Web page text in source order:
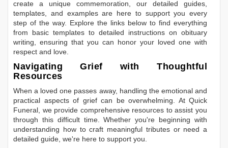
create a unique commemoration, our detailed guides,
templates, and examples are here to support you every
step of the way. Explore the links below to find everything
from basic templates to detailed instructions on obituary
writing, ensuring that you can honor your loved one with
respect and love.
Navigating Grief with Thoughtful
Resources
When a loved one passes away, handling the emotional and
practical aspects of grief can be overwhelming. At Quick
Funeral, we provide comprehensive resources to assist you
through this difficult time. Whether you're beginning with
understanding how to craft meaningful tributes or need a
detailed guide, we're here to support you.